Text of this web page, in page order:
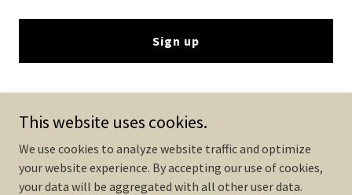
Sign up
Copyright © 2025 VISUALLUMEN LED DISPLAY - All Rights Reserved.
This website uses cookies.
We use cookies to analyze website traffic and optimize
your website experience. By accepting our use of cookies,
your data will be aggregated with all other user data.